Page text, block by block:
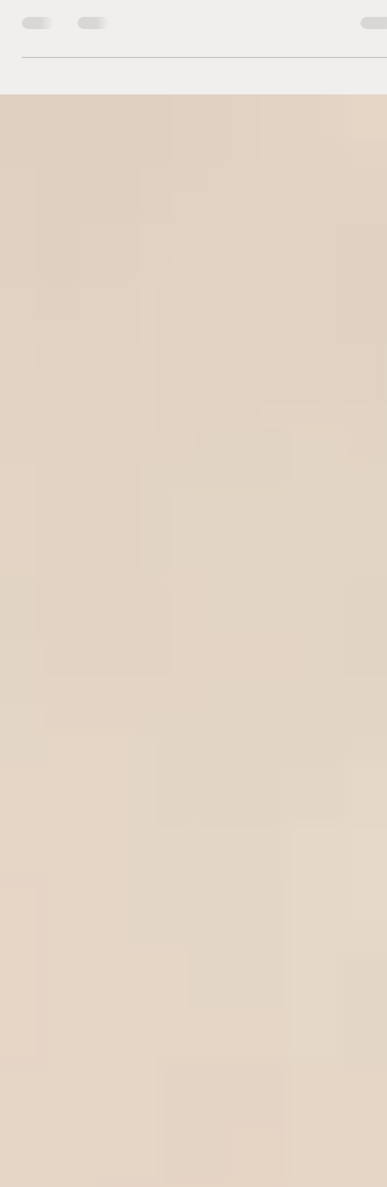
Learn how the body responds to ongoing
affects the nervous system, brain, emotions,
and physical health. Explore signs of nervous